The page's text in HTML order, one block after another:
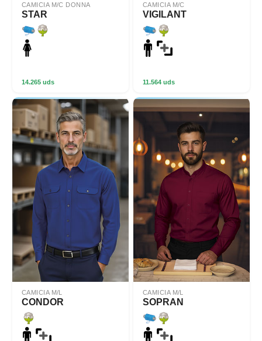
CAMICIA M/C DONNA
STAR
14.265 uds
CAMICIA M/C
VIGILANT
11.564 uds
CAMICIA M/L
CONDOR
CAMICIA M/L
SOPRAN